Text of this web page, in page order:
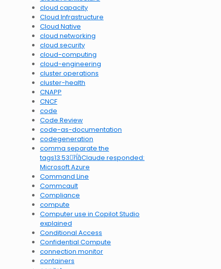
cloud capacity
Cloud Infrastructure
Cloud Native
cloud networking
cloud security
cloud-computing
cloud-engineering
cluster operations
cluster-health
CNAPP
CNCF
code
Code Review
code-as-documentation
codegeneration
comma separate the
tags13:53Claude responded:
Microsoft Azure
Command Line
Commcault
Compliance
compute
Computer use in Copilot Studio
explained
Conditional Access
Confidential Compute
connection monitor
containers